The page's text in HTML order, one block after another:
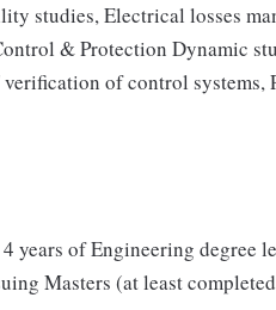
studies, Electrical losses
& Protection Dynamic
of control systems,
years of Engineering degree
Masters (at least